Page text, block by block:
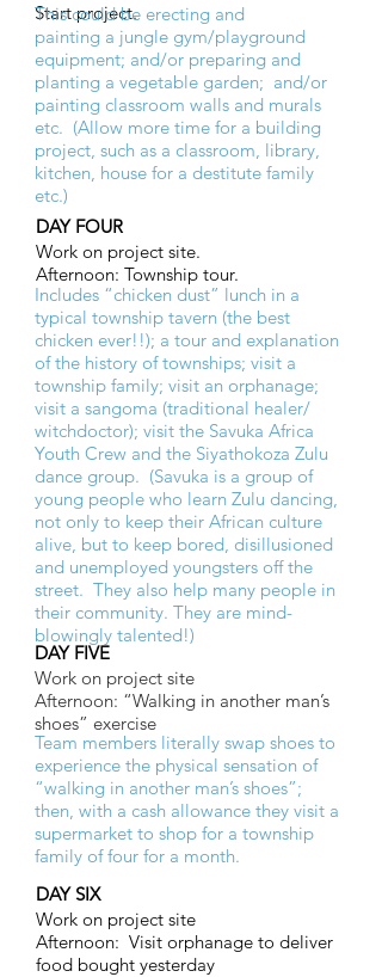
Start project.
DAY FOUR
Work on project site.
Afternoon: Township tour.
DAY FIVE
Work on project site
Afternoon: “Walking in another man’s
shoes” exercise
DAY SIX
Work on project site
Afternoon: Visit orphanage to deliver
food bought yesterday
This could be erecting and
painting a jungle gym/playground
equipment; and/or preparing and
planting a vegetable garden; and/or
painting classroom walls and murals
etc. (Allow more time for a building
project, such as a classroom, library,
kitchen, house for a destitute family
etc.)
Includes “chicken dust” lunch in a
typical township tavern (the best
chicken ever!!); a tour and explanation
of the history of townships; visit a
township family; visit an orphanage;
visit a sangoma (traditional healer/
witchdoctor); visit the Savuka Africa
Youth Crew and the Siyathokoza Zulu
dance group. (Savuka is a group of
young people who learn Zulu dancing,
not only to keep their African culture
alive, but to keep bored, disillusioned
and unemployed youngsters off the
street. They also help many people in
their community. They are mind-
blowingly talented!)
Team members literally swap shoes to
experience the physical sensation of
“walking in another man’s shoes”;
then, with a cash allowance they visit a
supermarket to shop for a township
family of four for a month.